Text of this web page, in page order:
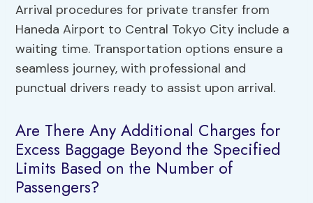
Arrival procedures for private transfer from
Haneda Airport to Central Tokyo City include a
waiting time. Transportation options ensure a
seamless journey, with professional and
punctual drivers ready to assist upon arrival.
Are There Any Additional Charges for
Excess Baggage Beyond the Specified
Limits Based on the Number of
Passengers?